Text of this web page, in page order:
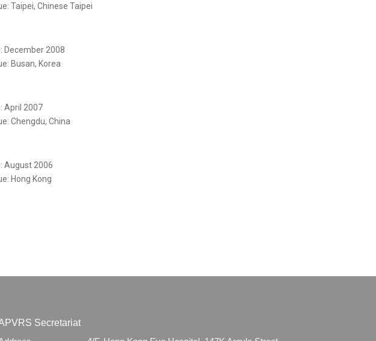
Taipei, Chinese Taipei
December 2008
Busan, Korea
April 2007
Chengdu, China
August 2006
Hong Kong
Secretariat